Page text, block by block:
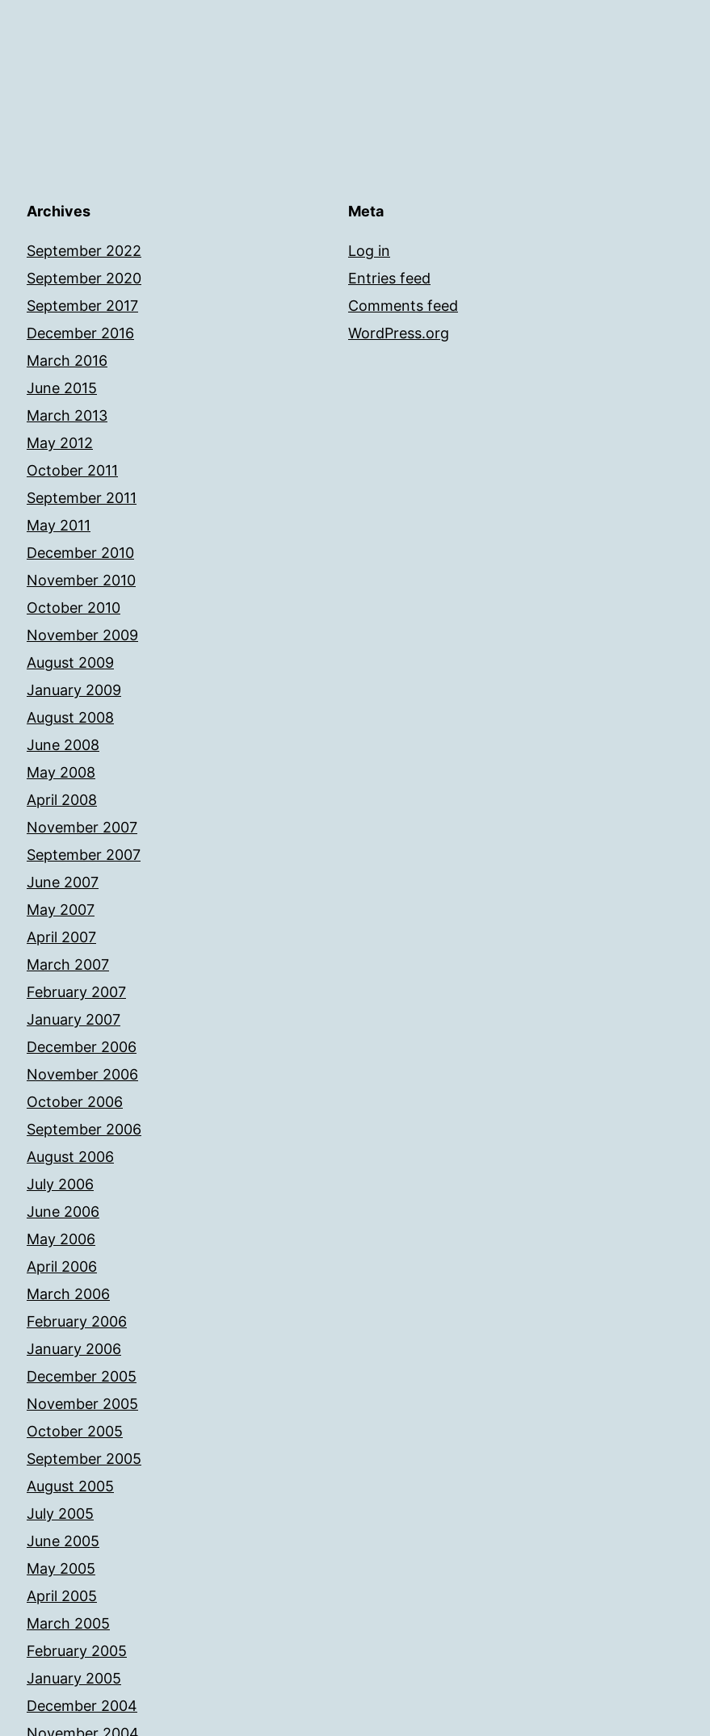
Archives
September 2022
September 2020
September 2017
December 2016
March 2016
June 2015
March 2013
May 2012
October 2011
September 2011
May 2011
December 2010
November 2010
October 2010
November 2009
August 2009
January 2009
August 2008
June 2008
May 2008
April 2008
November 2007
September 2007
June 2007
May 2007
April 2007
March 2007
February 2007
January 2007
December 2006
November 2006
October 2006
September 2006
August 2006
July 2006
June 2006
May 2006
April 2006
March 2006
February 2006
January 2006
December 2005
November 2005
October 2005
September 2005
August 2005
July 2005
June 2005
May 2005
April 2005
March 2005
February 2005
January 2005
December 2004
Meta
Log in
Entries feed
Comments feed
WordPress.org